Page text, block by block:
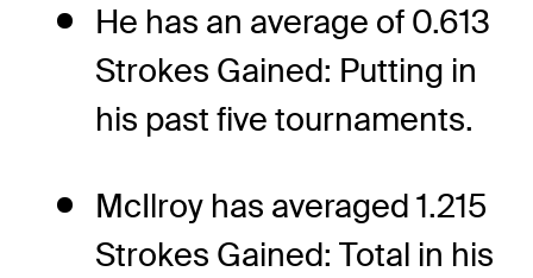
He has an average of 0.613
Strokes Gained: Putting in
his past five tournaments.
McIlroy has averaged 1.215
Strokes Gained: Total in his